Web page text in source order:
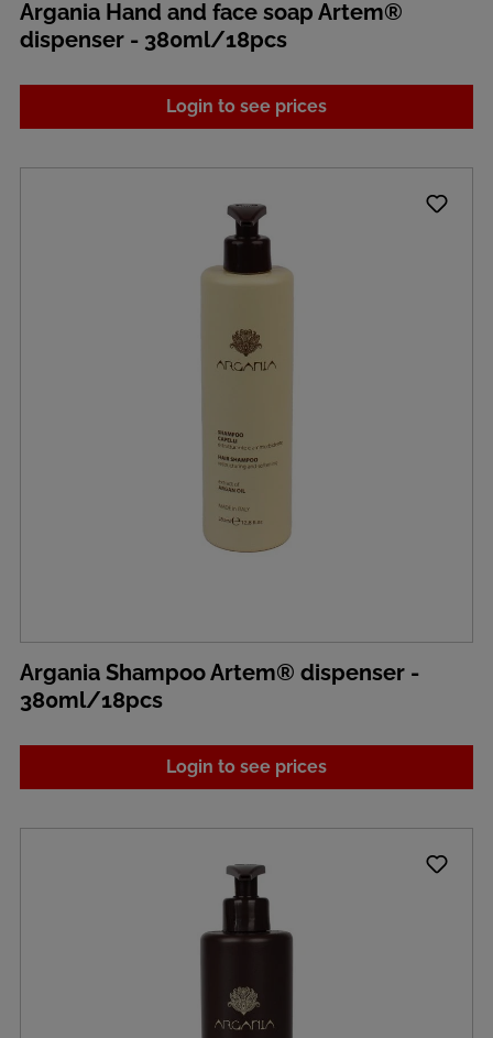
Argania Hand and face soap Artem®
dispenser - 380ml/18pcs
Login to see prices
Argania Shampoo Artem® dispenser -
380ml/18pcs
Login to see prices